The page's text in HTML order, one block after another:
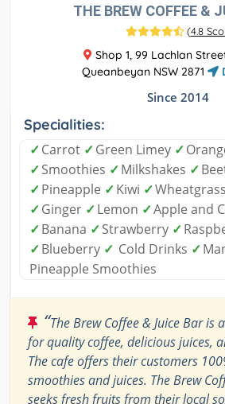
THE BREW COFFEE &
(4.8
Shop 1, 99 Lachlan
Queanbeyan NSW 2871
Since 2014
Specialities:
✓Carrot ✓Green Limey ✓
✓Smoothies ✓Milkshakes ✓
✓Pineapple ✓Kiwi ✓Wheatgrass
✓Ginger ✓Lemon ✓Apple and
✓Banana ✓Strawberry ✓
✓Blueberry ✓ Cold Drinks ✓
Pineapple Smoothies
“The Brew Coffee & Juice Bar is
for quality coffee, delicious juices,
The cafe offers their customers
smoothies and juices. The Brew
seeks fresh fruits from their local